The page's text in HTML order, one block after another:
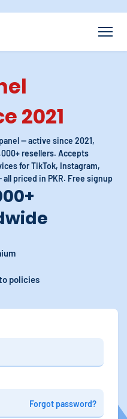
2021
— active since 2021,
resellers. Accepts
for TikTok, Instagram,
all priced in PKR. Free signup
policies
Forgot password?